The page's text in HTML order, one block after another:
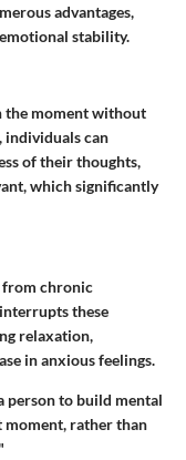
advantages,
stability.
the moment without
individuals can
of their thoughts,
which significantly
from chronic
these
relaxation,
in anxious feelings.
person to build mental
moment, rather than